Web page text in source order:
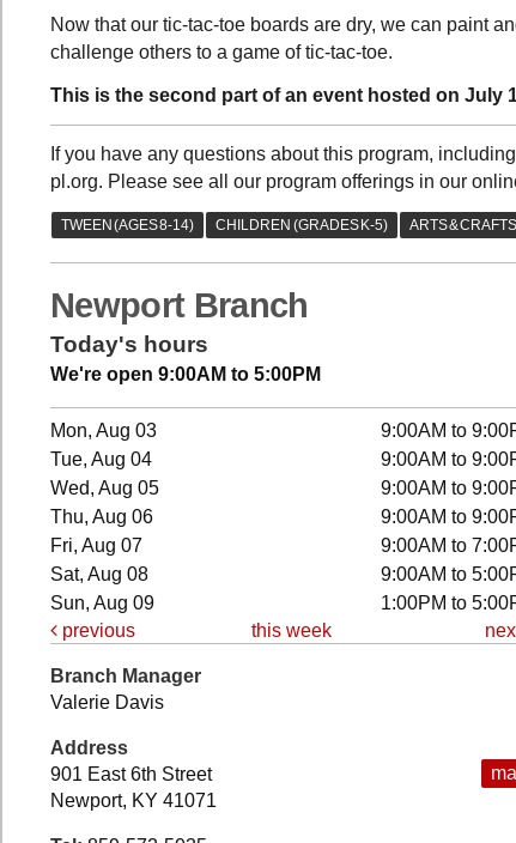
Now that our tic-tac-toe boards are dry, we can paint
challenge others to a game of tic-tac-toe.
This is the second part of an event hosted on July
If you have any questions about this program,
pl.org. Please see all our program offerings in our
Newport Branch
Today's hours
We're open 9:00AM to 5:00PM
Mon, Aug 03
9:00AM to
Tue, Aug 04
9:00AM to
Wed, Aug 05
9:00AM to
Thu, Aug 06
9:00AM to
Fri, Aug 07
9:00AM to
Sat, Aug 08
9:00AM to
Sun, Aug 09
1:00PM to
previous
this week
Branch Manager
Valerie Davis
Address
901 East 6th Street
Newport, KY 41071